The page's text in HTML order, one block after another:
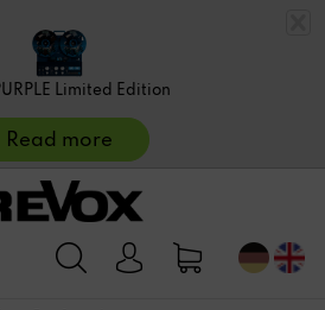
Limited Edition
Read more